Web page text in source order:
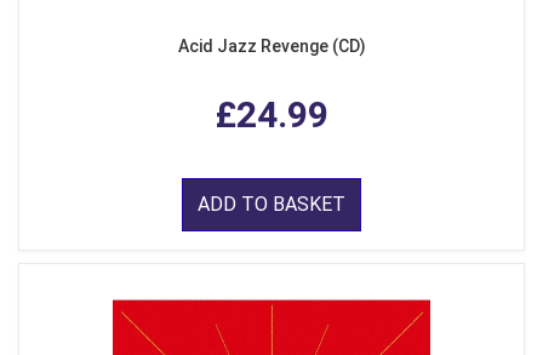
Acid Jazz Revenge (CD)
£24.99
ADD TO BASKET